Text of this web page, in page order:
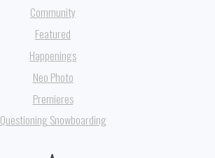
Community
Featured
Happenings
Neo Photo
Premieres
Questioning Snowboarding